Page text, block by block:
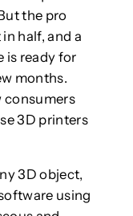
the pro
half, and a
is ready for
months.
consumers
3D printers
3D object,
using